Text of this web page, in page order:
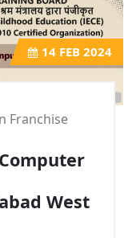
14 FEB 2024
Franchise
West